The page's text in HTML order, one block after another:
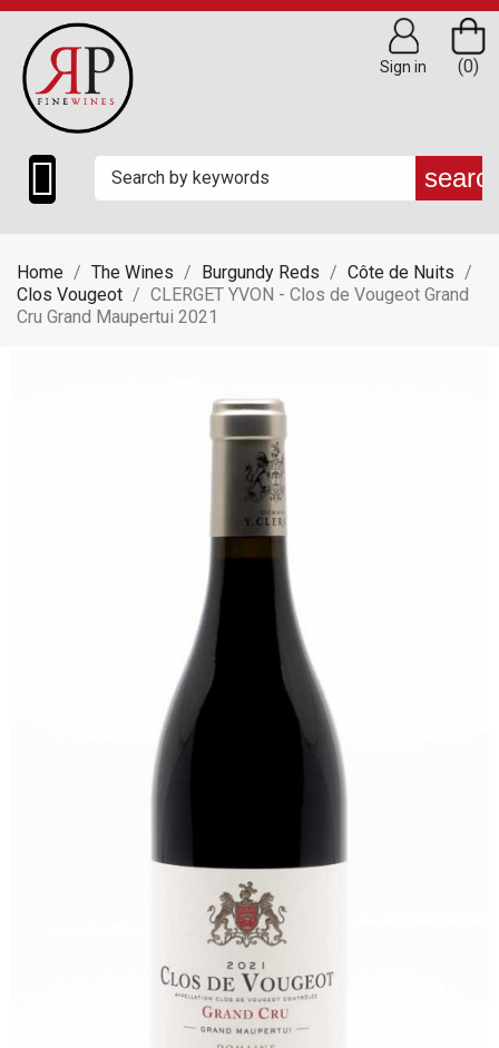

(0)
Sign in
Home The Wines Burgundy Reds
Côte de Nuits
Clos Vougeot
CLERGET YVON - Clos de Vougeot Grand
Cru Grand Maupertui 2021